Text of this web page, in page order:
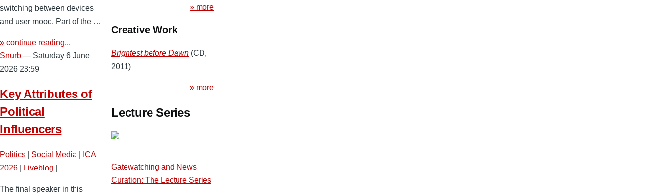
switching between devices
and user mood. Part of the …
» continue reading...
Snurb — Saturday 6 June
2026 23:59
Key Attributes of
Political
Influencers
Politics Social Media
ICA
2026
Liveblog
The final speaker in this
» more
Creative Work
Brightest before Dawn (CD,
2011)
» more
Lecture Series
Gatewatching and News
Curation: The Lecture Series